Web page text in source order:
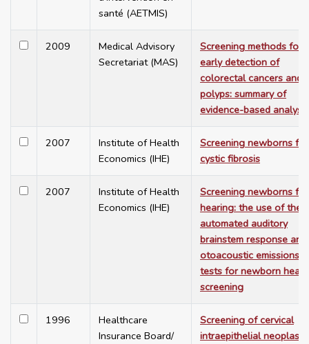
santé (AETMIS)
2009
Medical Advisory
Secretariat (MAS)
Screening methods for
early detection of
colorectal cancers and
polyps: summary of
evidence-based
2007
Institute of Health
Economics (IHE)
Screening newborns for
cystic fibrosis
2007
Institute of Health
Economics (IHE)
Screening newborns for
hearing: the use of the
automated auditory
brainstem response and
otoacoustic emissions
tests for newborn
screening
1996
Healthcare
Insurance Board/
Screening of cervical
intraepithelial neoplasia